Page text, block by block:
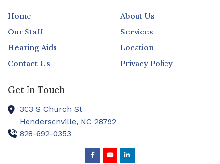
Home
About Us
Our Staff
Services
Hearing Aids
Location
Contact Us
Privacy Policy
Get In Touch
303 S Church St
Hendersonville, NC 28792
828-692-0353